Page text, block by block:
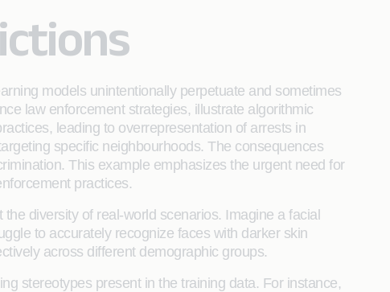
models unintentionally perpetuate and sometimes
law enforcement strategies, illustrate algorithmic
leading to overrepresentation of arrests in
specific neighbourhoods. The consequences
This example emphasizes the urgent need for
practices.
diversity of real-world scenarios. Imagine a facial
to accurately recognize faces with darker skin
across different demographic groups.
stereotypes present in the training data. For instance,